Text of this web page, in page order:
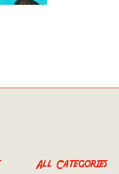
All Categories